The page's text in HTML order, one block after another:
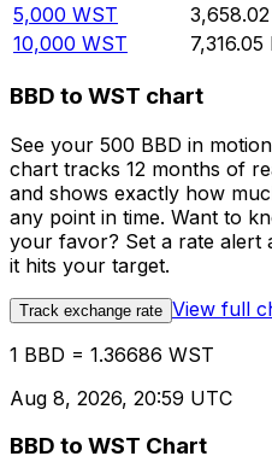
5,000 WST 3,658.02
10,000 WST 7,316.05
BBD to WST chart
See your 500 BBD in
chart tracks 12 months of
and shows exactly how
any point in time. Want to
your favor? Set a rate alert
it hits your target.
Track exchange rate View full
1 BBD = 1.36686 WST
Aug 8, 2026, 20:59 UTC
BBD to WST Chart